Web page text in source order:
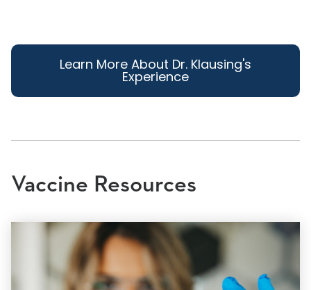
Learn More About Dr. Klausing's
Experience
Vaccine Resources